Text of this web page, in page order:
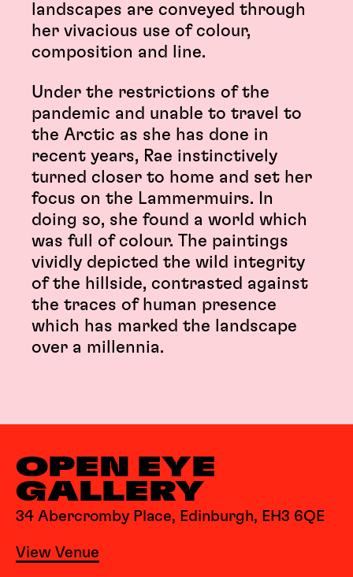
landscapes are conveyed through
her vivacious use of colour,
composition and line.
Under the restrictions of the
pandemic and unable to travel to
the Arctic as she has done in
recent years, Rae instinctively
turned closer to home and set her
focus on the Lammermuirs. In
doing so, she found a world which
was full of colour. The paintings
vividly depicted the wild integrity
of the hillside, contrasted against
the traces of human presence
which has marked the landscape
over a millennia.
OPEN EYE
GALLERY
34 Abercromby Place, Edinburgh, EH3 6QE
View Venue